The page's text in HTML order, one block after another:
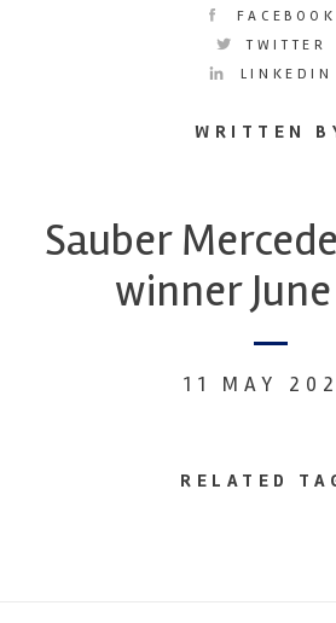
FACEBOOK
TWITTER
LINKEDIN
WRITTEN
Sauber
winner
11 MAY
RELATED